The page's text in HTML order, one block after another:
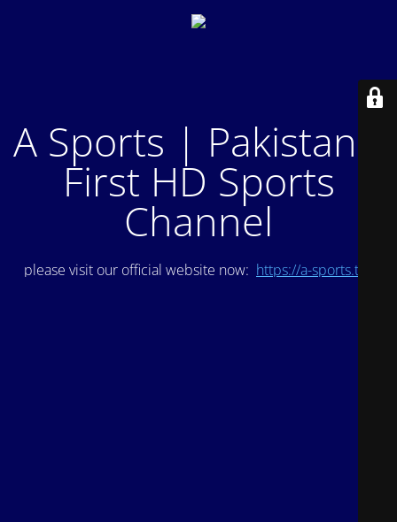
A Sports | Pakistan's
First HD Sports
Channel
please visit our official website now: https://a-sports.tv/